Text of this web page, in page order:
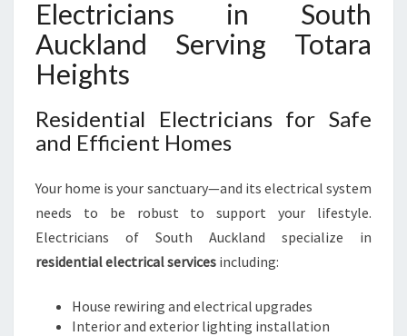
E
Electricians in South
Auckland Serving Totara
Heights
Residential Electricians for Safe
and Efficient Homes
Your home is your sanctuary—and its electrical system
needs to be robust to support your lifestyle.
Electricians of South Auckland specialize in
residential electrical services including:
House rewiring and electrical upgrades
Interior and exterior lighting installation